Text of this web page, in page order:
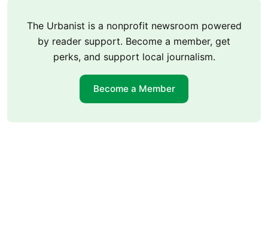
The Urbanist is a nonprofit newsroom powered
by reader support. Become a member, get
perks, and support local journalism.
Become a Member